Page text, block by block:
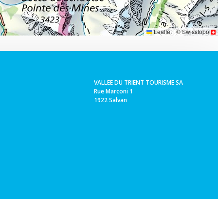
Leaflet|©Swisstopo
VALLEE DU TRIENT TOURISME SA
Rue Marconi 1
1922 Salvan